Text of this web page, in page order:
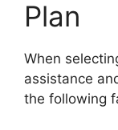
Plan
When
assistance
the following